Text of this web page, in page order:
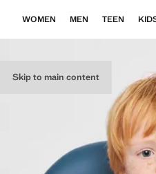
Skip to main content
WOMEN MEN TEEN